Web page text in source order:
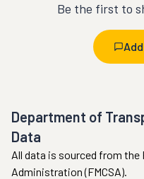
Be the first to
Department of
Data
All data is sourced from the
Administration (FMCSA).